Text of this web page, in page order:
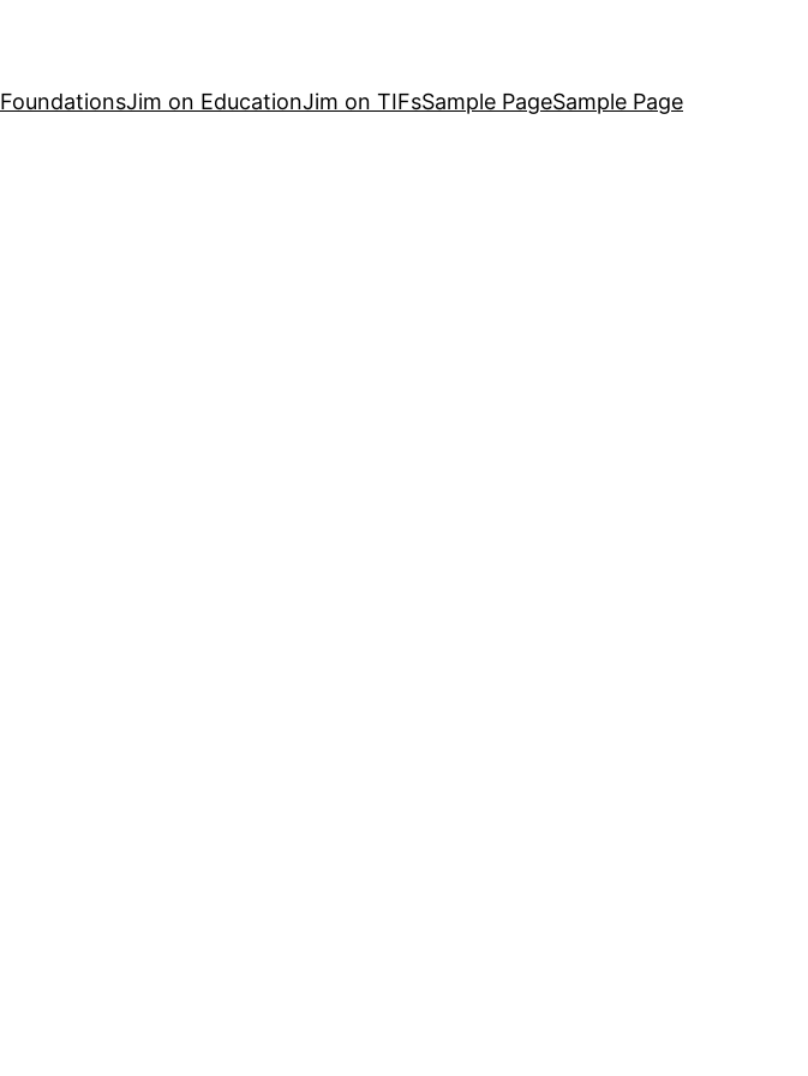
FoundationsJim on EducationJim on TIFsSample PageSample Page